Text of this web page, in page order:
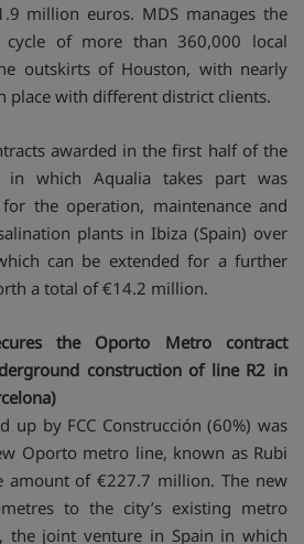
million euros. MDS manages the
cycle of more than 360,000 local
outskirts of Houston, with nearly
place with different district clients.
awarded in the first half of the
in which Aqualia takes part was
the operation, maintenance and
plants in Ibiza (Spain) over
can be extended for a further
a total of €14.2 million.
the Oporto Metro contract
construction of line R2 in
up by FCC Construcción (60%) was
Oporto metro line, known as Rubi
amount of €227.7 million. The new
to the city’s existing metro
the joint venture in Spain in which